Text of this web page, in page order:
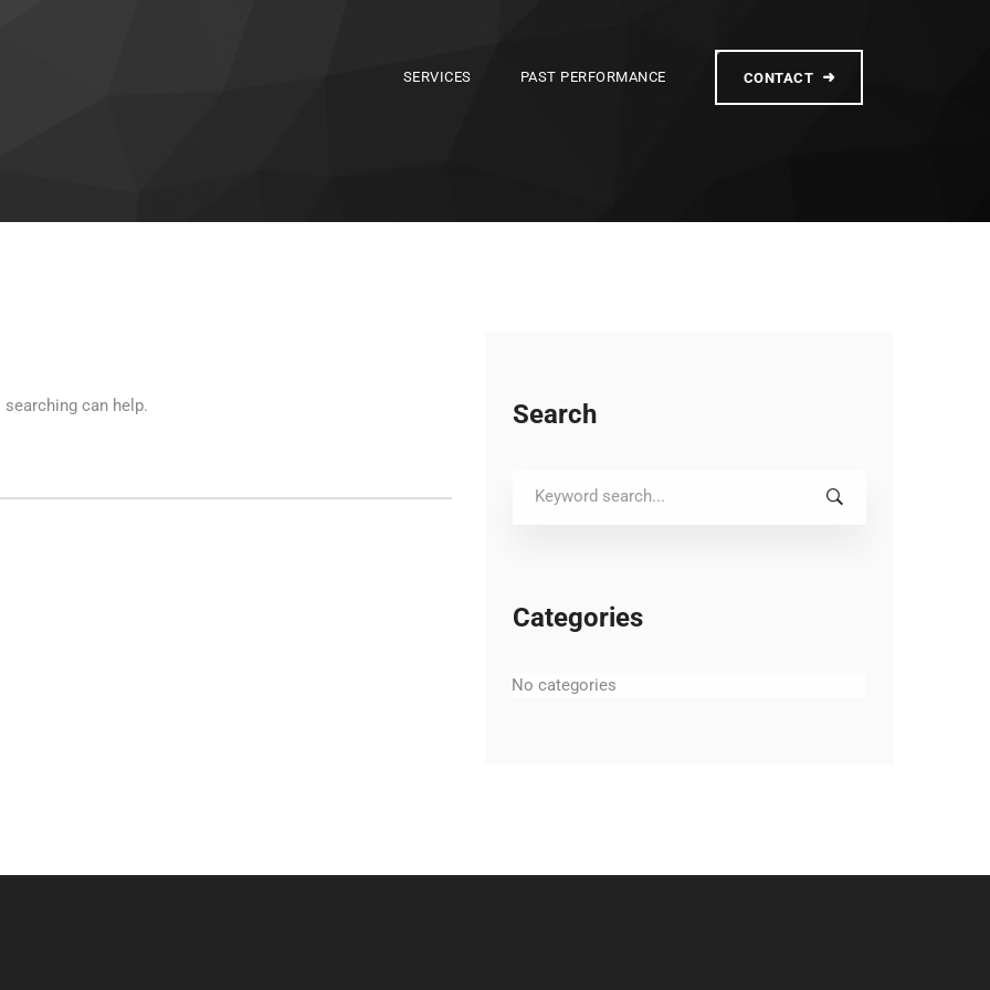
SERVICES PAST PERFORMANCE CONTACT
searching can help. Search
for:
Categories
No categories